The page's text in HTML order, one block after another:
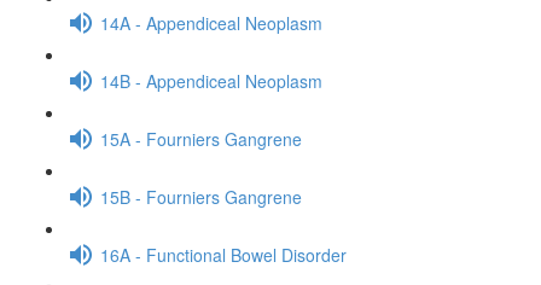
14A - Appendiceal Neoplasm
14B - Appendiceal Neoplasm
15A - Fourniers Gangrene
15B - Fourniers Gangrene
16A - Functional Bowel Disorder